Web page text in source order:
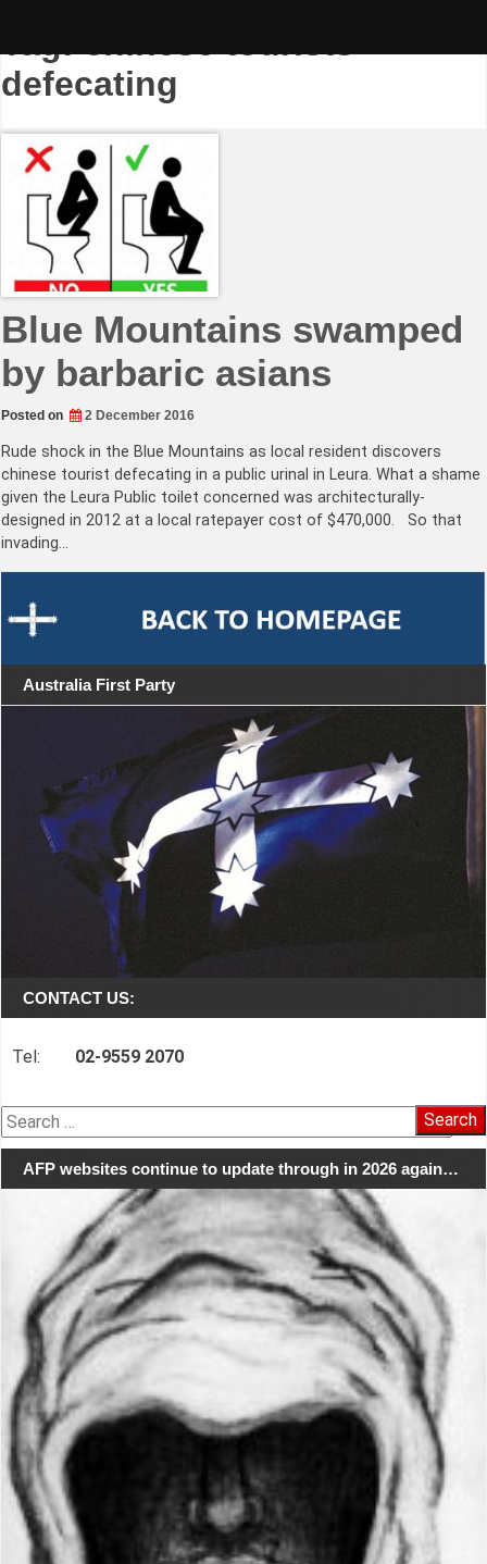
Tag:chinese tourists
defecating
Blue Mountains swamped
by barbaric asians
Posted on 2 December 2016
Rude shock in the Blue Mountains as local resident discovers
chinese tourist defecating in a public urinal in Leura. What a shame
given the Leura Public toilet concerned was architecturally-
designed in 2012 at a local ratepayer cost of $470,000. So that
invading…
Australia First Party
CONTACT US:
Tel: 02-9559 2070
Search
for:
AFP websites continue to update through in 2026 again…